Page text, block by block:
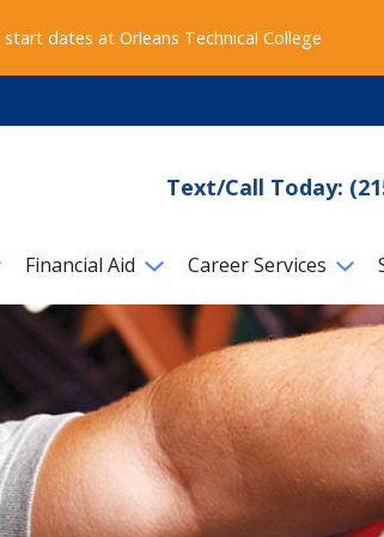
dates at Orleans Technical College
Text/Call Today:
Financial Aid Career Services